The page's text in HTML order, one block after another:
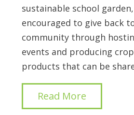
sustainable school
encouraged to give back
community through
events and producing
products that can be
Read More